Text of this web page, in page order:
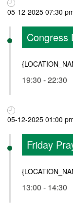
05-12-2025 07:30
Congress
19:30 - 22:30
05-12-2025 01:00
Friday
13:00 - 14:30